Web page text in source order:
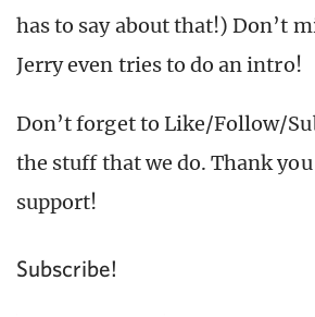
has to say about that!) Don’t
Jerry even tries to do an intro!
Don’t forget to Like/Follow/
the stuff that we do. Thank
support!
Subscribe!